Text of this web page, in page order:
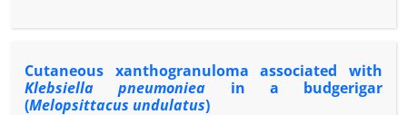
manganese oxide, as 0.00 (control group), 50.00,
vaccinated against avian influenza (AI), Newcastle
disease (ND), infectious bronchitis (IB) and
Cutaneous xanthogranuloma associated with
Klebsiella pneumoniea in a budgerigar
(Melopsittacus undulatus)